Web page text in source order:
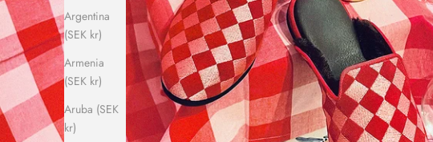
Argentina
(SEK kr)
Armenia
(SEK kr)
Aruba (SEK
kr)